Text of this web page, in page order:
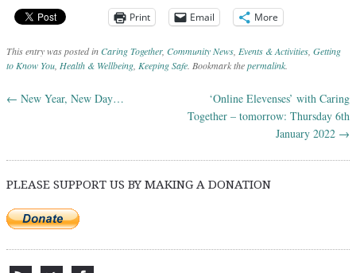
Print Email More
This entry was posted inCaring Together, Community News Events & Activities Getting
to Know You Health & Wellbeing Keeping Safe . Bookmark thepermalink
Post navigation
← New Year, New Day…
‘Online Elevenses’ with Caring
Together – tomorrow: Thursday 6th
January 2022 →
PLEASE SUPPORT US BY MAKING A DONATION